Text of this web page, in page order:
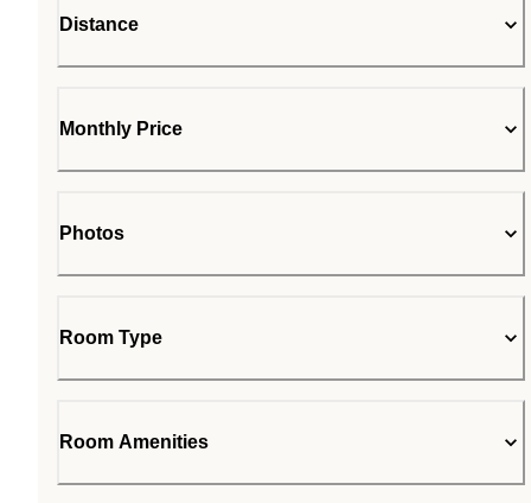
Distance
Monthly Price
Photos
Room Type
Room Amenities